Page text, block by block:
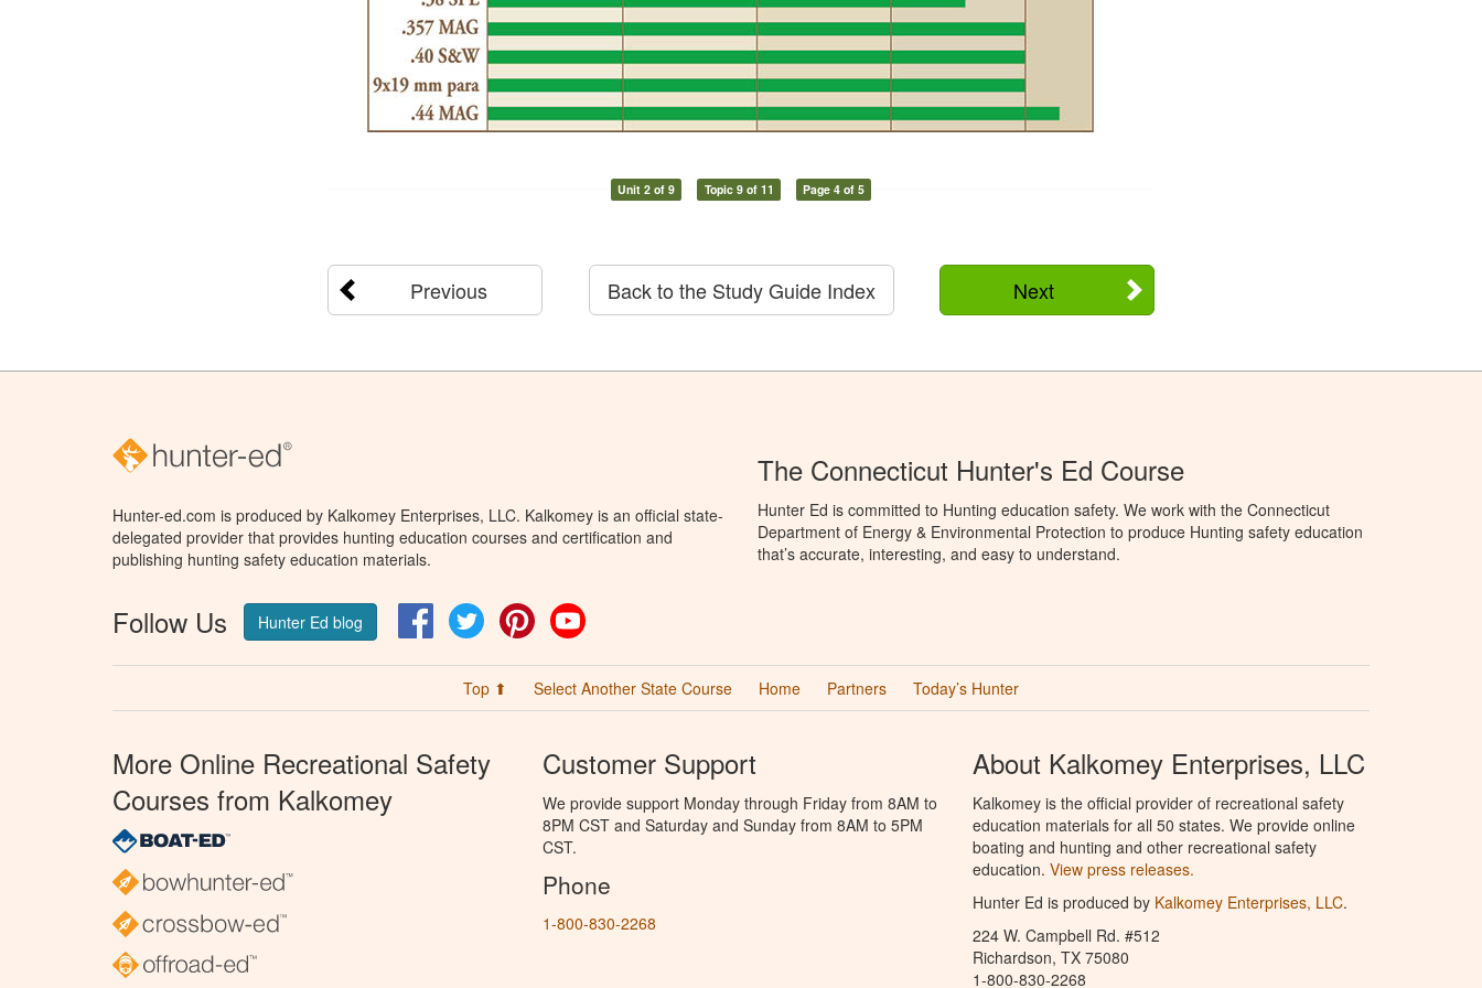
Unit 2 of 9 Topic 9 of 11 Page 4 of 5
Previous Next
Back to the Study Guide Index
Hunter-ed.com is produced by Kalkomey Enterprises, LLC. Kalkomey is an official state-
delegated provider that provides hunting education courses and certification and
publishing hunting safety education materials.
Follow Us Hunter Ed blog FacebookTwitter Pinterest
The Connecticut Hunter's Ed Course
Hunter Ed is committed to Hunting education safety. We work with the Connecticut
Department of Energy & Environmental Protection to produce Hunting safety education
that’s accurate, interesting, and easy to understand.
Top ⬆ Select Another State Course Home Partners Today’s Hunter
More Online Recreational Safety
Courses from Kalkomey
Customer Support
We provide support Monday through Friday from 8AM to
8PM CST and Saturday and Sunday from 8AM to 5PM
CST.
Phone
1-800-830-2268
About Kalkomey Enterprises, LLC
Kalkomey is the official provider of recreational safety
education materials for all 50 states. We provide online
boating and hunting and other recreational safety
education. View press releases.
Hunter Ed is produced by Kalkomey Enterprises, LLC.
224 W. Campbell Rd. #512
Richardson, TX 75080
1-800-830-2268